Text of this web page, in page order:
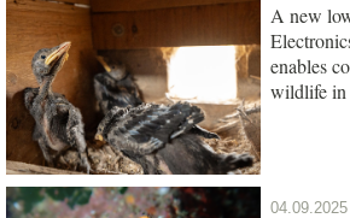
A new
enables
wildlife in
04.09.2025